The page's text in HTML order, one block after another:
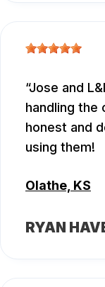
Jose and
handling the
honest and
using them!
Olathe, KS
RYAN